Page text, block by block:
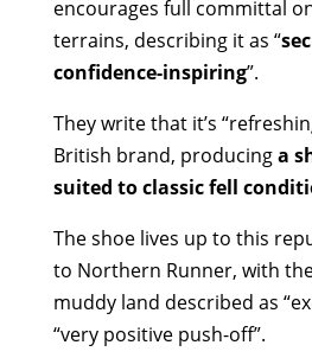
encourages full committal
terrains, describing it as “
confidence-inspiring”.
They write that it’s
British brand, producinga
suited to classic fell
The shoe lives up to this
to Northern Runner, with
muddy land described as
“very positive push-off”.